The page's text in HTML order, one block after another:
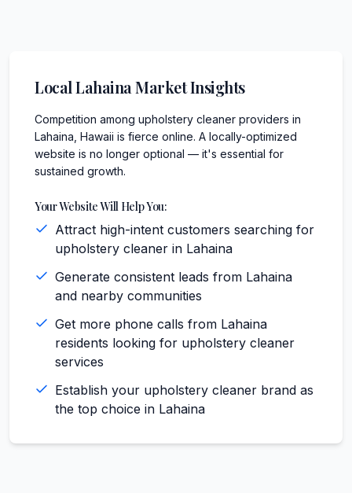
LocalLahaina Market Insights
Competition among upholstery cleaner providers in
Lahaina, Hawaii is fierce online. A locally-optimized
website is no longer optional — it's essential for
sustained growth.
Your Website Will Help You:
Attract high-intent customers searching for
upholstery cleaner in Lahaina
Generate consistent leads from Lahaina
and nearby communities
Get more phone calls from Lahaina
residents looking for upholstery cleaner
services
Establish your upholstery cleaner brand as
the top choice in Lahaina